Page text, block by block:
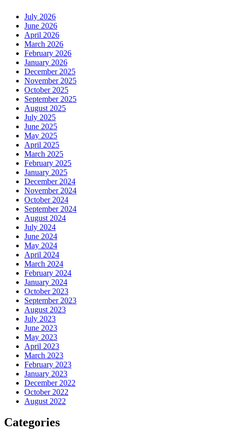
July 2026
June 2026
April 2026
March 2026
February 2026
January 2026
December 2025
November 2025
October 2025
September 2025
August 2025
July 2025
June 2025
May 2025
April 2025
March 2025
February 2025
January 2025
December 2024
November 2024
October 2024
September 2024
August 2024
July 2024
June 2024
May 2024
April 2024
March 2024
February 2024
January 2024
October 2023
September 2023
August 2023
July 2023
June 2023
May 2023
April 2023
March 2023
February 2023
January 2023
December 2022
October 2022
August 2022
Categories